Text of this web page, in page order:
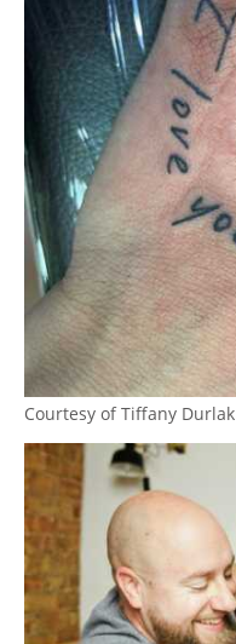
Courtesy of Tiffany Durlak